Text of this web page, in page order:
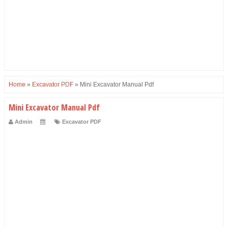
Home » Excavator PDF » Mini Excavator Manual Pdf
Mini Excavator Manual Pdf
Admin Excavator PDF